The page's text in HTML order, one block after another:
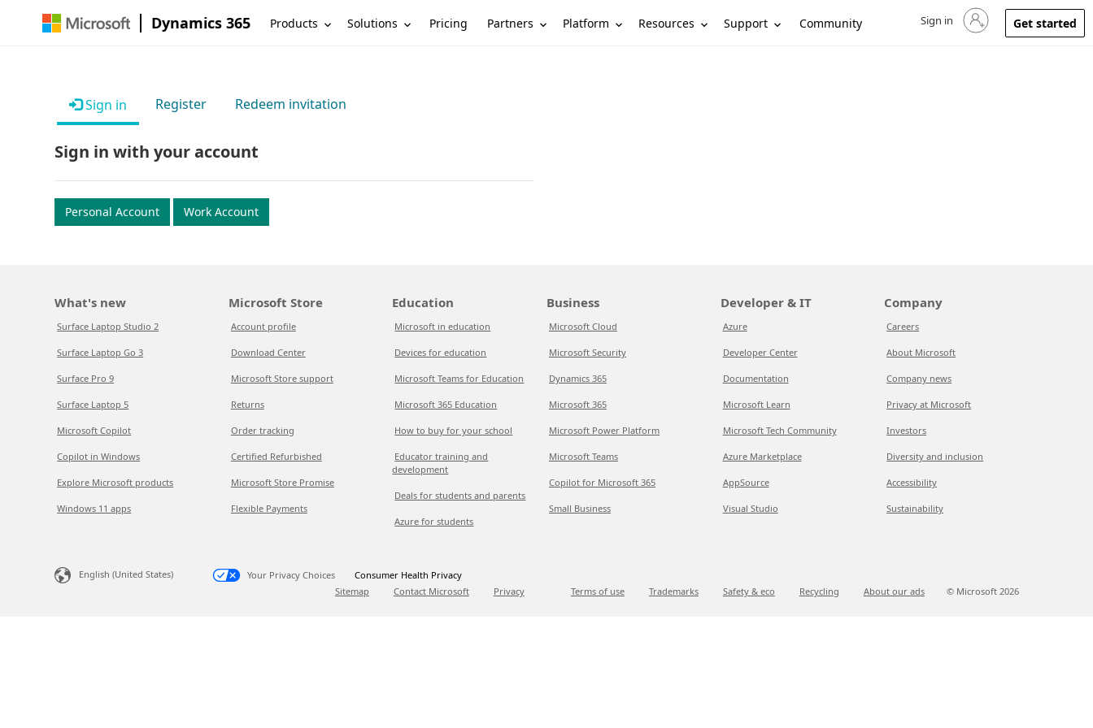
Dynamics 365 Products Solutions Pricing Partners Platform Resources Support Community Sign in to your account
Sign in Get started
Sign in Register Redeem invitation
Sign in with your account
Personal Account Work Account
What's new
Surface Laptop Studio 2
Surface Laptop Go 3
Surface Pro 9
Surface Laptop 5
Microsoft Copilot
Copilot in Windows
Explore Microsoft products
Windows 11 apps
Microsoft Store
Account profile
Download Center
Microsoft Store support
Returns
Order tracking
Certified Refurbished
Microsoft Store Promise
Flexible Payments
Education
Microsoft in education
Devices for education
Microsoft Teams for Education
Microsoft 365 Education
How to buy for your school
Educator training and
development
Deals for students and parents
Azure for students
Business
Microsoft Cloud
Microsoft Security
Dynamics 365
Microsoft 365
Microsoft Power Platform
Microsoft Teams
Copilot for Microsoft 365
Small Business
Developer & IT
Azure
Developer Center
Documentation
Microsoft Learn
Microsoft Tech Community
Azure Marketplace
AppSource
Visual Studio
Company
Careers
About Microsoft
Company news
Privacy at Microsoft
Investors
Diversity and inclusion
Accessibility
Sustainability
English (United States) Your Privacy Choices
Consumer Health Privacy
Sitemap
Contact Microsoft Privacy Terms of use Trademarks Safety & eco Recycling About our ads © Microsoft 2026